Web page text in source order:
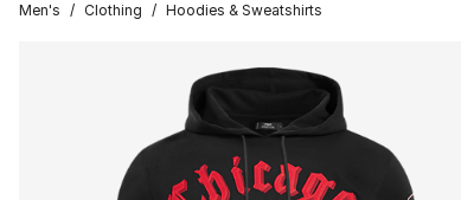
Men's / Clothing / Hoodies & Sweatshirts